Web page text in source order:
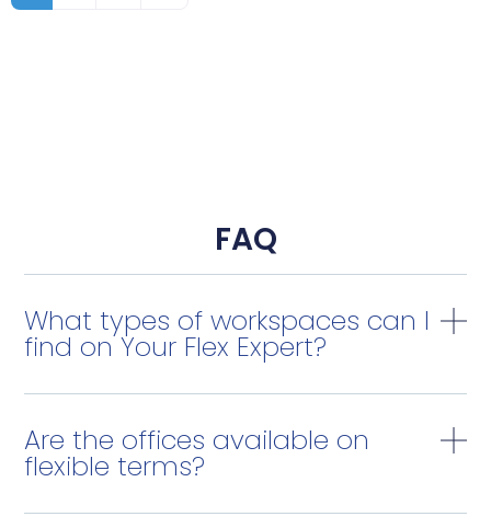
FAQ
What types of workspaces can I
find on Your Flex Expert?
Are the offices available on
flexible terms?